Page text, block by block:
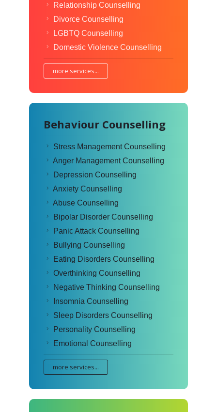
Relationship Counselling
Divorce Counselling
LGBTQ Counselling
Domestic Violence Counselling
more services...
Behaviour Counselling
Stress Management Counselling
Anger Management Counselling
Depression Counselling
Anxiety Counselling
Abuse Counselling
Bipolar Disorder Counselling
Panic Attack Counselling
Bullying Counselling
Eating Disorders Counselling
Overthinking Counselling
Negative Thinking Counselling
Insomnia Counselling
Sleep Disorders Counselling
Personality Counselling
Emotional Counselling
more services...